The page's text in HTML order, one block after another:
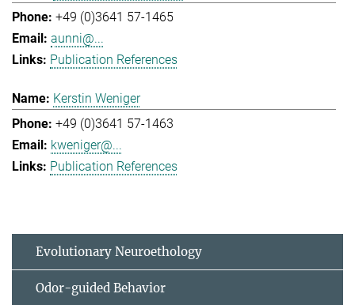
+49 (0)3641 57-1465
aunni@...
Publication References
Kerstin Weniger
+49 (0)3641 57-1463
kweniger@...
Publication References
Evolutionary Neuroethology
Odor-guided Behavior